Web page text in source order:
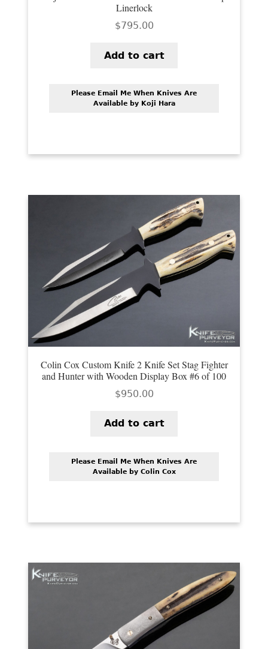
Linerlock
$795.00
Add to cart
Please Email Me When Knives Are
Available by Koji Hara
Colin Cox Custom Knife 2 Knife Set Stag Fighter
and Hunter with Wooden Display Box #6 of 100
$950.00
Add to cart
Please Email Me When Knives Are
Available by Colin Cox